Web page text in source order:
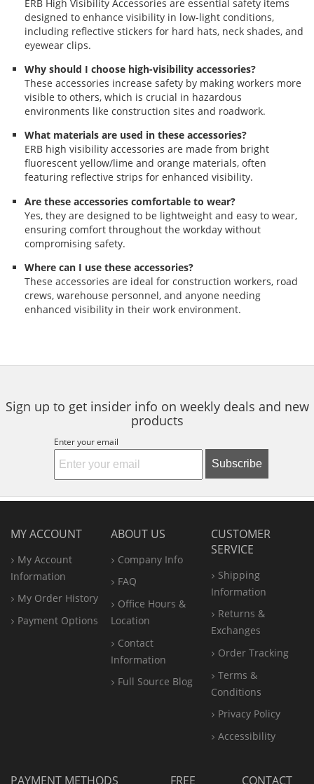
ERB High Visibility Accessories are essential safety items
designed to enhance visibility in low-light conditions,
including reflective stickers for hard hats, neck shades, and
eyewear clips.
Why should I choose high-visibility accessories?
These accessories increase safety by making workers more
visible to others, which is crucial in hazardous
environments like construction sites and roadwork.
What materials are used in these accessories?
ERB high visibility accessories are made from bright
fluorescent yellow/lime and orange materials, often
featuring reflective strips for enhanced visibility.
Are these accessories comfortable to wear?
Yes, they are designed to be lightweight and easy to wear,
ensuring comfort throughout the workday without
compromising safety.
Where can I use these accessories?
These accessories are ideal for construction workers, road
crews, warehouse personnel, and anyone needing
enhanced visibility in their work environment.
Sign up to get insider info on weekly deals and new
products
Enter your email
Subscribe
MY ACCOUNT
My Account
Information
My Order History
Payment Options
ABOUT US
Company Info
FAQ
Office Hours &
Location
Contact
Information
Full Source Blog
CUSTOMER
SERVICE
Shipping
Information
Returns &
Exchanges
Order Tracking
Terms &
Conditions
Privacy Policy
Accessibility
PAYMENT METHODS FREE CONTACT